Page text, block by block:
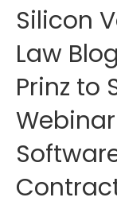
Silicon
Law
Prinz to